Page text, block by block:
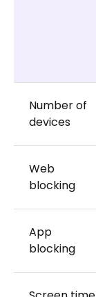
Number of
devices
Web
blocking
App
blocking